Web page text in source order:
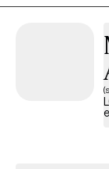
satisfaction. My approach to therapy is person centered. This
building rapport
therapeutic
comfortable as
trauma etc., let's